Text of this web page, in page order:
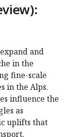
and
in the
fine-scale
in the Alps.
influence the
as
uplifts that